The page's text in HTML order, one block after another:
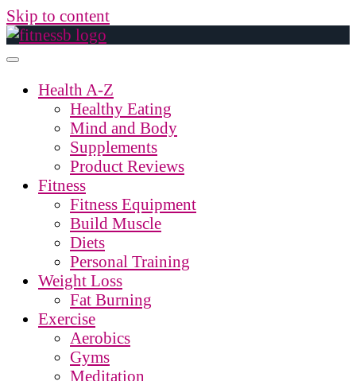
Skip to content
Health A-Z
Healthy Eating
Mind and Body
Supplements
Product Reviews
Fitness
Fitness Equipment
Build Muscle
Diets
Personal Training
Weight Loss
Fat Burning
Exercise
Aerobics
Gyms
Meditation